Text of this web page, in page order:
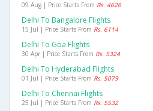
09 Aug | Price Starts From Rs. 4626
Delhi To Bangalore Flights
15 Jul | Price Starts From Rs. 6114
Delhi To Goa Flights
30 Apr | Price Starts From Rs. 5324
Delhi To Hyderabad Flights
01 Jul | Price Starts From Rs. 5079
Delhi To Chennai Flights
25 Jul | Price Starts From Rs. 5532